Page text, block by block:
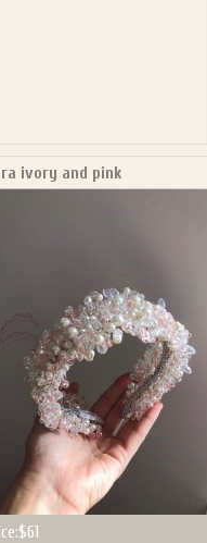
email subscribers and addresses
Offer valid on
ivory and pink
$61